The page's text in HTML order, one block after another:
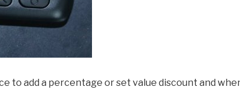
to add a percentage or set value discount and